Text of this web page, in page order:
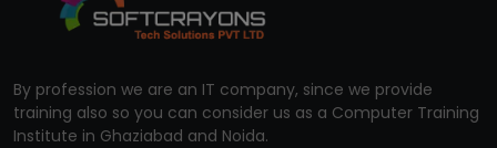
By profession we are an IT company, since we provide
training also so you can consider us as a Computer Training
Institute in Ghaziabad and Noida.